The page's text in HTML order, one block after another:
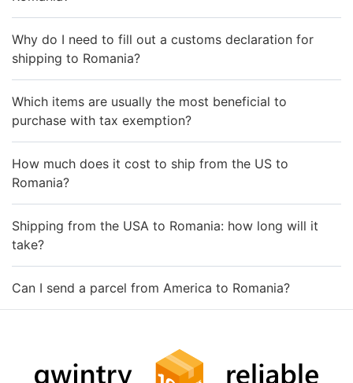
Why do I need to fill out a customs declaration for
shipping to Romania?
Which items are usually the most beneficial to
purchase with tax exemption?
How much does it cost to ship from the US to
Romania?
Shipping from the USA to Romania: how long will it
take?
Can I send a parcel from America to Romania?